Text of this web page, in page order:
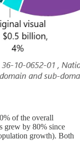
of the overall
grew by 80% since
growth). Both